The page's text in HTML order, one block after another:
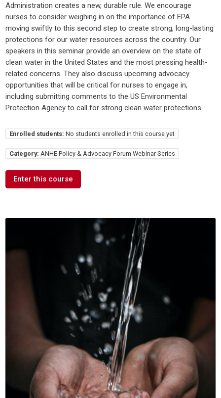
Administration creates a new, durable rule. We encourage
nurses to consider weighing in on the importance of EPA
moving swiftly to this second step to create strong, long-lasting
protections for our water resources across the country. Our
speakers in this seminar provide an overview on the state of
clean water in the United States and the most pressing health-
related concerns. They also discuss upcoming advocacy
opportunities that will be critical for nurses to engage in,
including submitting comments to the US Environmental
Protection Agency to call for strong clean water protections.
Enrolled students: No students enrolled in this course yet
Category: ANHE Policy & Advocacy Forum Webinar Series
Enter this course